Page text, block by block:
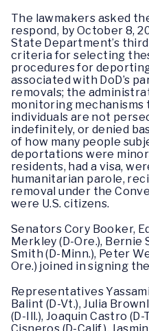
The lawmakers asked
respond, by October 8,
State Department’s
criteria for selecting
procedures for
associated with DoD’s
removals; the
monitoring mechanisms
individuals are not
indefinitely, or denied
of how many people
deportations were
residents, had a visa,
humanitarian parole,
removal under the
were U.S. citizens.
Senators Cory Booker,
Merkley (D-Ore.), Bernie
Smith (D-Minn.), Peter
Ore.) joined in signing
Representatives
Balint (D-Vt.), Julia
(D-Ill.), Joaquin Castro (D-